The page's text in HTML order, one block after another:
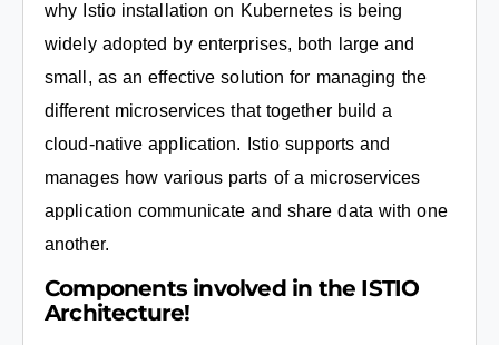
why Istio installation on Kubernetes is being
widely adopted by enterprises, both large and
small, as an effective solution for managing the
different microservices that together build a
cloud-native application. Istio supports and
manages how various parts of a microservices
application communicate and share data with one
another.
Components involved in the ISTIO
Architecture!